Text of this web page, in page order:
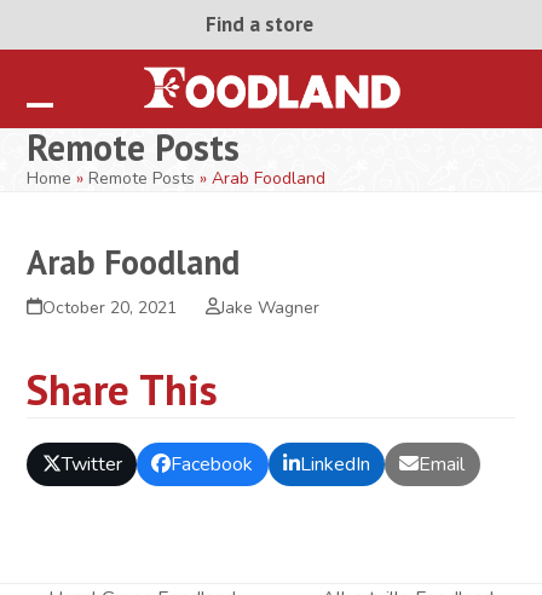
Find a store
Open
mobile
Close
mobile
Remote Posts
Home »Remote Posts »Arab Foodland
Arab Foodland
October 20, 2021 Jake Wagner
Share This
Twitter Facebook LinkedIn Email